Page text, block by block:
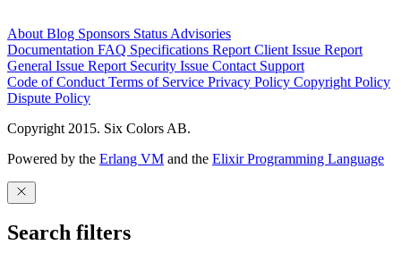
About Blog Sponsors Status Advisories
Documentation FAQ Specifications Report Client Issue Report
General Issue Report Security Issue Contact Support
Code of Conduct Terms of Service Privacy Policy Copyright Policy
Dispute Policy
Copyright 2015. Six Colors AB.
Powered by the Erlang VM and the Elixir Programming Language
Search filters